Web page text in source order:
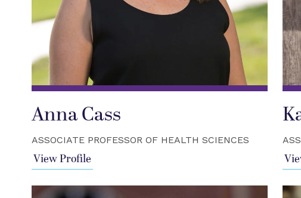
Anna Cass
ASSOCIATE PROFESSOR OF HEALTH SCIENCES
View Profile